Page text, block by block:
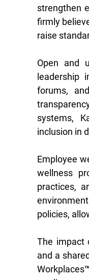
strengthen
firmly
raise
Open and
leadership
forums,
systems,
inclusion in
Employee
wellness
practices,
policies,
The impact
and a